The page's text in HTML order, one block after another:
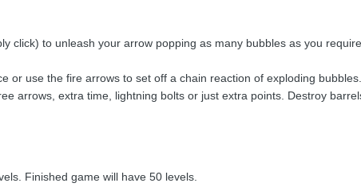
click) to unleash your arrow popping as many bubbles as you
or use the fire arrows to set off a chain reaction of exploding bubbles.
arrows, extra time, lightning bolts or just extra points. Destroy
Finished game will have 50 levels.